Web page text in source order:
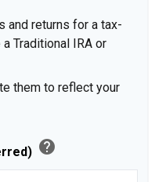
and returns for a tax-
Traditional IRA or
them to reflect your
help